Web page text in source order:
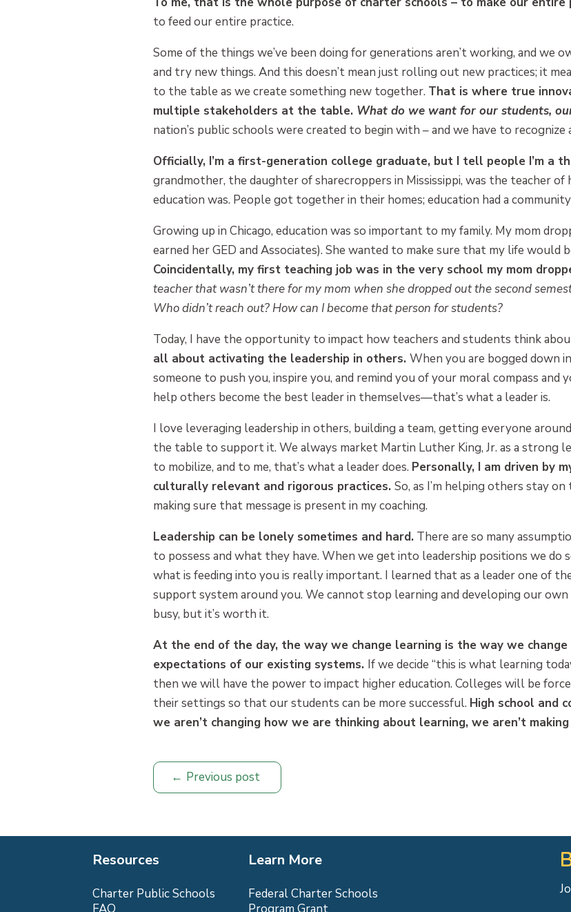
to feed our entire practice.
Some of the things we’ve been doing for generations aren’t working, and
and try new things. And this doesn’t mean just rolling out new practices; it
to the table as we create something new together. That is where true
multiple stakeholders at the table. What do we want for our students,
nation’s public schools were created to begin with – and we have to
Officially, I’m a first-generation college graduate, but I tell people I’m a
grandmother, the daughter of sharecroppers in Mississippi, was the teacher of
education was. People got together in their homes; education had a
Growing up in Chicago, education was so important to my family. My mom
earned her GED and Associates). She wanted to make sure that my life would
Coincidentally, my first teaching job was in the very school my mom
teacher that wasn’t there for my mom when she dropped out the second
Who didn’t reach out? How can I become that person for students?
Today, I have the opportunity to impact how teachers and students think
all about activating the leadership in others. When you are bogged down
someone to push you, inspire you, and remind you of your moral compass and
help others become the best leader in themselves—that’s what a leader is.
I love leveraging leadership in others, building a team, getting everyone
the table to support it. We always market Martin Luther King, Jr. as a strong
to mobilize, and to me, that’s what a leader does. Personally, I am driven by
culturally relevant and rigorous practices. So, as I’m helping others stay
making sure that message is present in my coaching.
Leadership can be lonely sometimes and hard. There are so many
to possess and what they have. When we get into leadership positions we
what is feeding into you is really important. I learned that as a leader one of
support system around you. We cannot stop learning and developing our own
busy, but it’s worth it.
At the end of the day, the way we change learning is the way we
expectations of our existing systems. If we decide “this is what learning
then we will have the power to impact higher education. Colleges will be
their settings so that our students can be more successful. High school and
we aren’t changing how we are thinking about learning, we aren’t
Previous post
Resources
Charter Public Schools
FAQ
Learn More
Federal Charter Schools
Program Grant